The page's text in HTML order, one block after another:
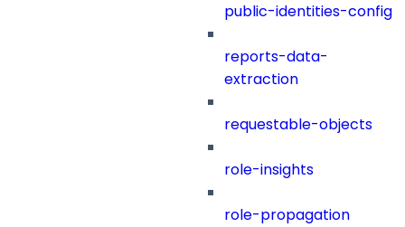
public-identities-config
reports-data-
extraction
requestable-objects
role-insights
role-propagation